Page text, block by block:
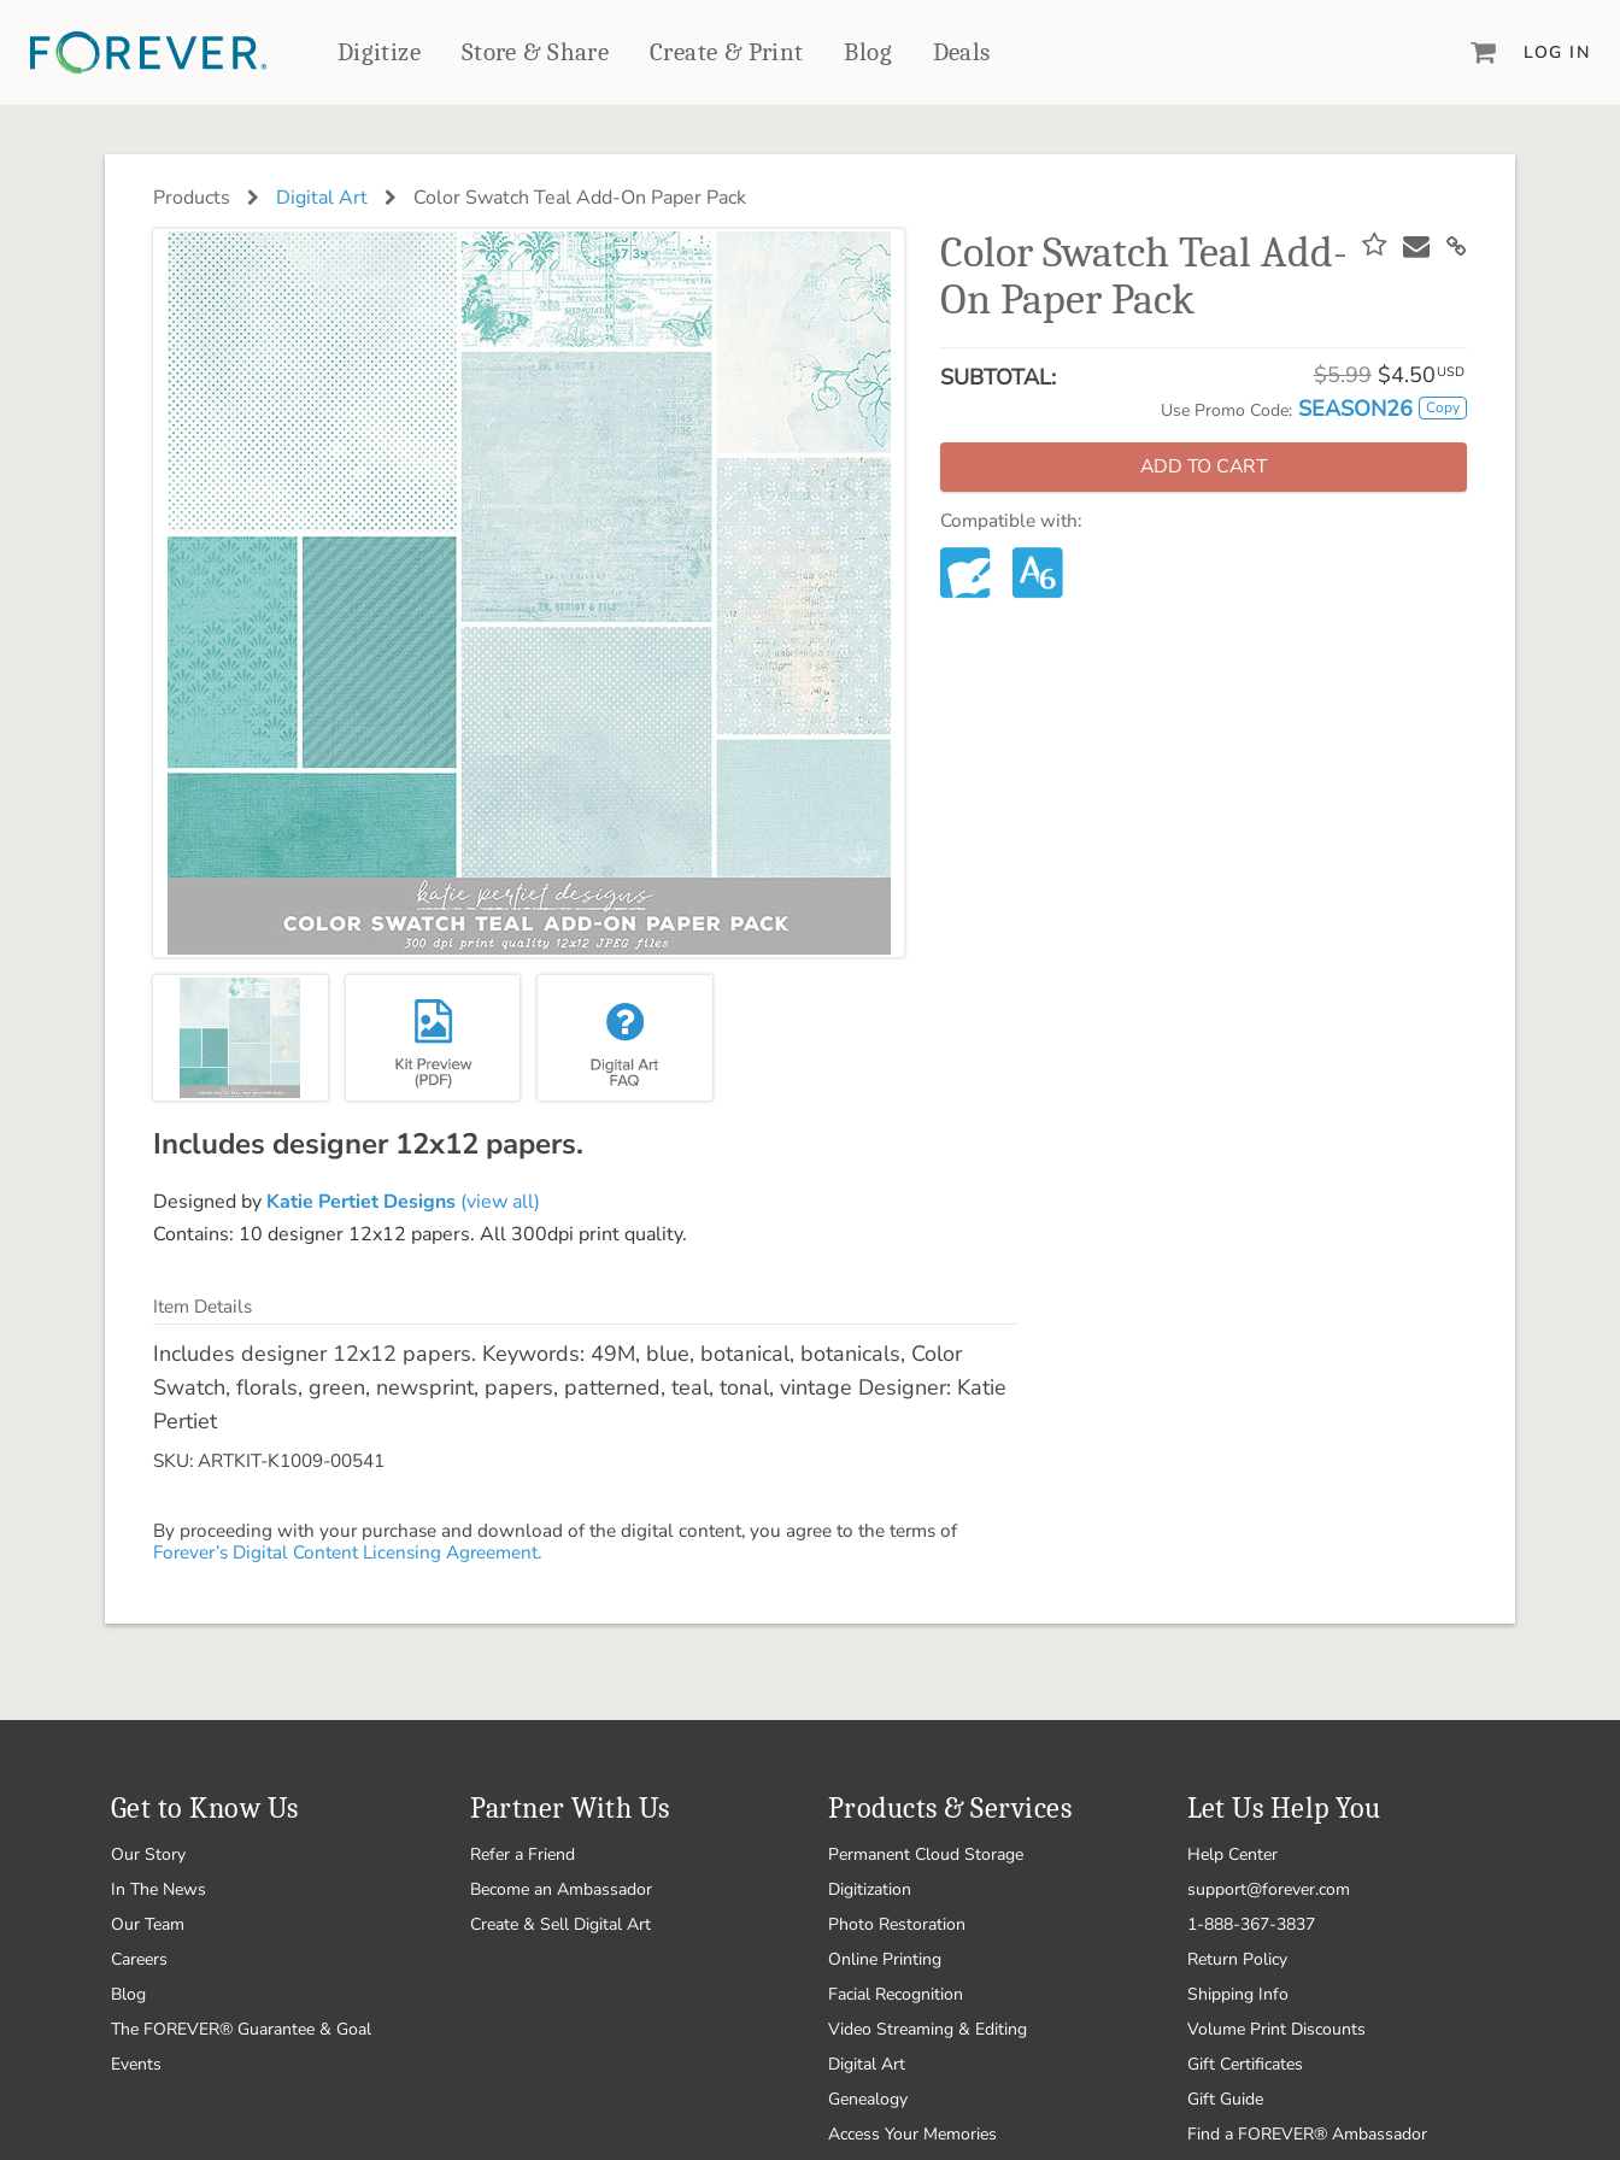
Digitize Store & Share Create & Print
PHOTO BOOKS
Deluxe Seamless Layflat
DRINKWARE
Travel Tumblers
Frosted Glasses
PHOTO GIFTS
Ornaments
Coaster Sets
Magnets
Puzzles
HOME DÉCOR
Woven Blankets
Outdoor Blankets
Pillows
Towels
WALL DÉCOR
Canvas Prints
Metal Panels
CALENDARS
PHOTO PRINTS
powerful design software to date.
Learn from the pros as a member of the
Artisan® scrapbook kits, templates,
embellishments, and more!
Blog Deals LOG IN
Products Digital Art Color Swatch Teal Add-On Paper Pack
Color Swatch Teal Add-
On Paper Pack
SUBTOTAL: $5.99 $4.50 USD
Use Promo Code: SEASON26 Copy
ADD TO CART
Compatible with:
Includes designer 12x12 papers.
Designed by Katie Pertiet Designs (view all)
Contains: 10 designer 12x12 papers. All 300dpi print quality.
Item Details
Includes designer 12x12 papers. Keywords: 49M, blue, botanical, botanicals, Color
Swatch, florals, green, newsprint, papers, patterned, teal, tonal, vintage Designer: Katie
Pertiet
SKU: ARTKIT-K1009-00541
By proceeding with your purchase and download of the digital content, you agree to the terms of
Forever’s Digital Content Licensing Agreement.
Get to Know Us
Our Story
In The News
Our Team
Careers
Blog
The FOREVER® Guarantee & Goal
Events
Partner With Us
Refer a Friend
Become an Ambassador
Create & Sell Digital Art
Products & Services
Permanent Cloud Storage
Digitization
Photo Restoration
Online Printing
Facial Recognition
Video Streaming & Editing
Digital Art
Genealogy
Access Your Memories
Let Us Help You
Help Center
support@forever.com
1-888-367-3837
Return Policy
Shipping Info
Volume Print Discounts
Gift Certificates
Gift Guide
Find a FOREVER® Ambassador